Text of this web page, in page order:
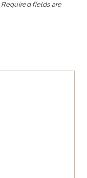
Required fields are